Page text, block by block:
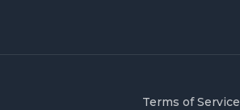
Terms of Service